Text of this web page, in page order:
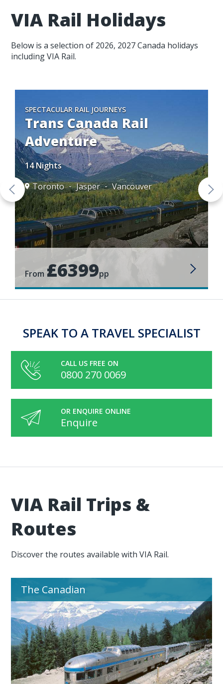
VIA Rail Holidays
Below is a selection of 2026, 2027 Canada holidays
including VIA Rail.
SPECTACULAR RAIL JOURNEYS
Trans Canada Rail
Adventure
14 Nights
Toronto
Jasper Vancouver
From £6399pp
SPEAK TO A TRAVEL SPECIALIST
CALL US FREE ON
0800 270 0069
OR ENQUIRE ONLINE
Enquire
VIA Rail Trips &
Routes
Discover the routes available with VIA Rail.
The Canadian